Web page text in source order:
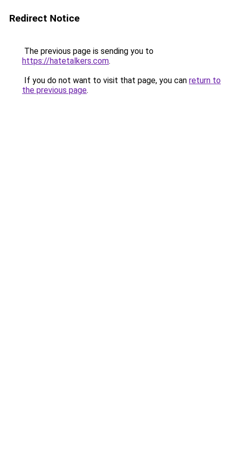
Redirect Notice
The previous page is sending you to
https://hatetalkers.com.
If you do not want to visit that page, you can return to
the previous page.